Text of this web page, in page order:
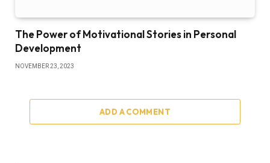
The Power of Motivational Stories in Personal
Development
NOVEMBER 23, 2023
ADD A COMMENT